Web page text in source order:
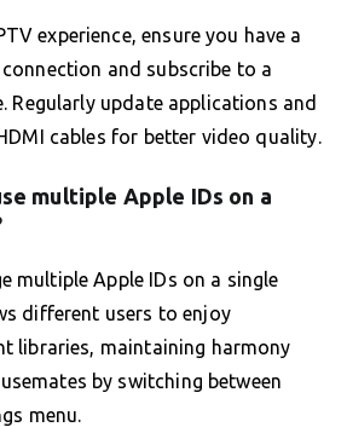
experience, ensure you have a
and subscribe to a
Regularly update applications and
cables for better video quality.
multiple Apple IDs on a
multiple Apple IDs on a single
different users to enjoy
libraries, maintaining harmony
by switching between
menu.